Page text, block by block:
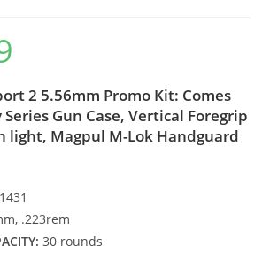
2 5.56mm Promo Kit: Comes
Gun Case, Vertical Foregrip
light, Magpul M-Lok Handguard
.223rem
30 rounds